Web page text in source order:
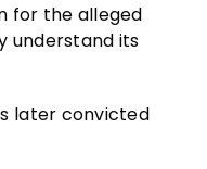
for the alleged
understand its
later convicted